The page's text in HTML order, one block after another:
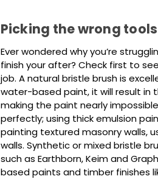
Picking the wrong tools
Ever wondered why you’re
finish your after? Check first to
job. A natural bristle brush is
water-based paint, it will result in
making the paint nearly
perfectly; using thick emulsion
painting textured masonry walls,
walls. Synthetic or mixed bristle
such as Earthborn, Keim and
based paints and timber finishes